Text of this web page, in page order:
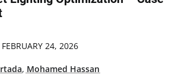
FEBRUARY 24, 2026
, Mohamed Hassan